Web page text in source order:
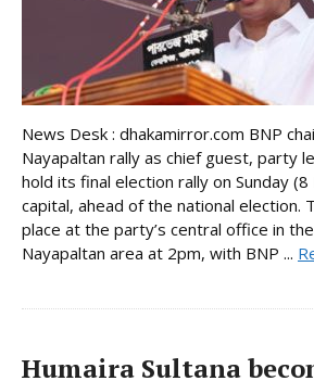
News Desk : dhakamirror.com BNP
Nayapaltan rally as chief guest, party
hold its final election rally on Sunday
capital, ahead of the national election.
place at the party’s central office in the
Nayapaltan area at 2pm, with BNP ...
Humaira Sultana